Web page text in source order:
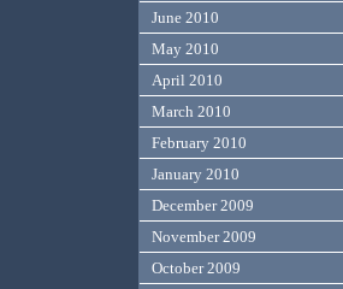
June 2010
May 2010
April 2010
March 2010
February 2010
January 2010
December 2009
November 2009
October 2009